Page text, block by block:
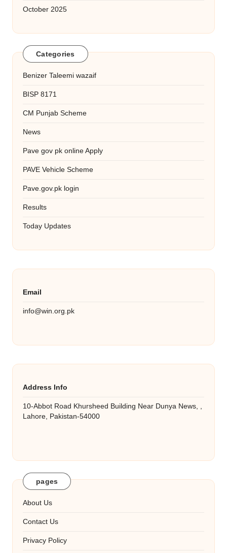
October 2025
Categories
Benizer Taleemi wazaif
BISP 8171
CM Punjab Scheme
News
Pave gov pk online Apply
PAVE Vehicle Scheme
Pave.gov.pk login
Results
Today Updates
Email
info@win.org.pk
Address Info
10-Abbot Road Khursheed Building Near Dunya News, ,
Lahore, Pakistan-54000
pages
About Us
Contact Us
Privacy Policy